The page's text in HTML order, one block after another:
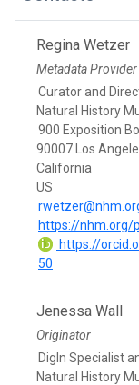
Regina Wetzer
Metadata Provider
Curator and
Natural History
900 Exposition
90007 Los
California
US
https://nhm.org/
https://
50
Jenessa Wall
Originator
DigIn Specialist
Natural History